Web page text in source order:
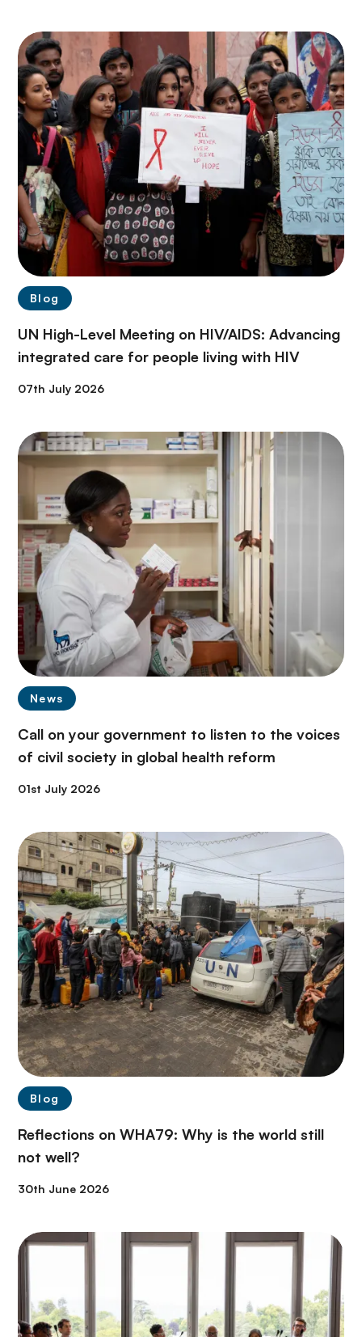
Blog
UN High-Level Meeting on HIV/AIDS: Advancing
integrated care for people living with HIV
07th July 2026
News
Call on your government to listen to the voices
of civil society in global health reform
01st July 2026
Blog
Reflections on WHA79: Why is the world still
not well?
30th June 2026